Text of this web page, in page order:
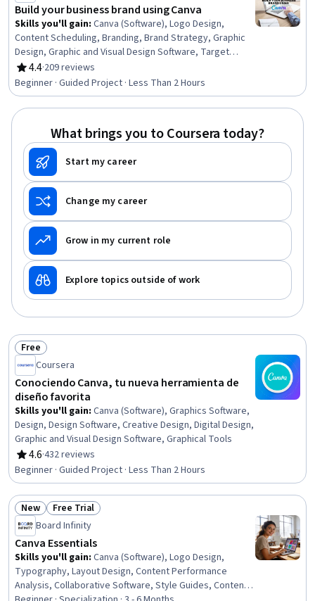
Build your business brand using Canva
Skills you'll gain: Canva (Software), Logo Design,
Content Scheduling, Branding, Brand Strategy, Graphic
Design, Graphic and Visual Design Software, Target
Audience, Social Media Content, Marketing Materials,
Social Media, Scheduling, Presentations, Content
Creation, Social Media Marketing
4.4
Rating, 4.4 out of 5 stars
·209 reviews
Beginner · Guided Project · Less Than 2 Hours
What brings you to Coursera today?
Start my career
Change my career
Grow in my current role
Explore topics outside of work
Status: Free
Free
Coursera
Conociendo Canva, tu nueva herramienta de
diseño favorita
Skills you'll gain: Canva (Software), Graphics Software,
Design, Design Software, Creative Design, Digital Design,
Graphic and Visual Design Software, Graphical Tools
4.6
Rating, 4.6 out of 5 stars
·432 reviews
Beginner · Guided Project · Less Than 2 Hours
Status: New
New Status: Free Trial
Free Trial
Board Infinity
Canva Essentials
Skills you'll gain: Canva (Software), Logo Design,
Typography, Layout Design, Content Performance
Analysis, Collaborative Software, Style Guides, Content